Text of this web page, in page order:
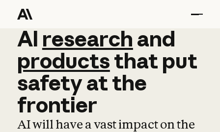
AI research and
AI research and
productsthat put
safetyatthe
frontier
AI will have a vast impact on the